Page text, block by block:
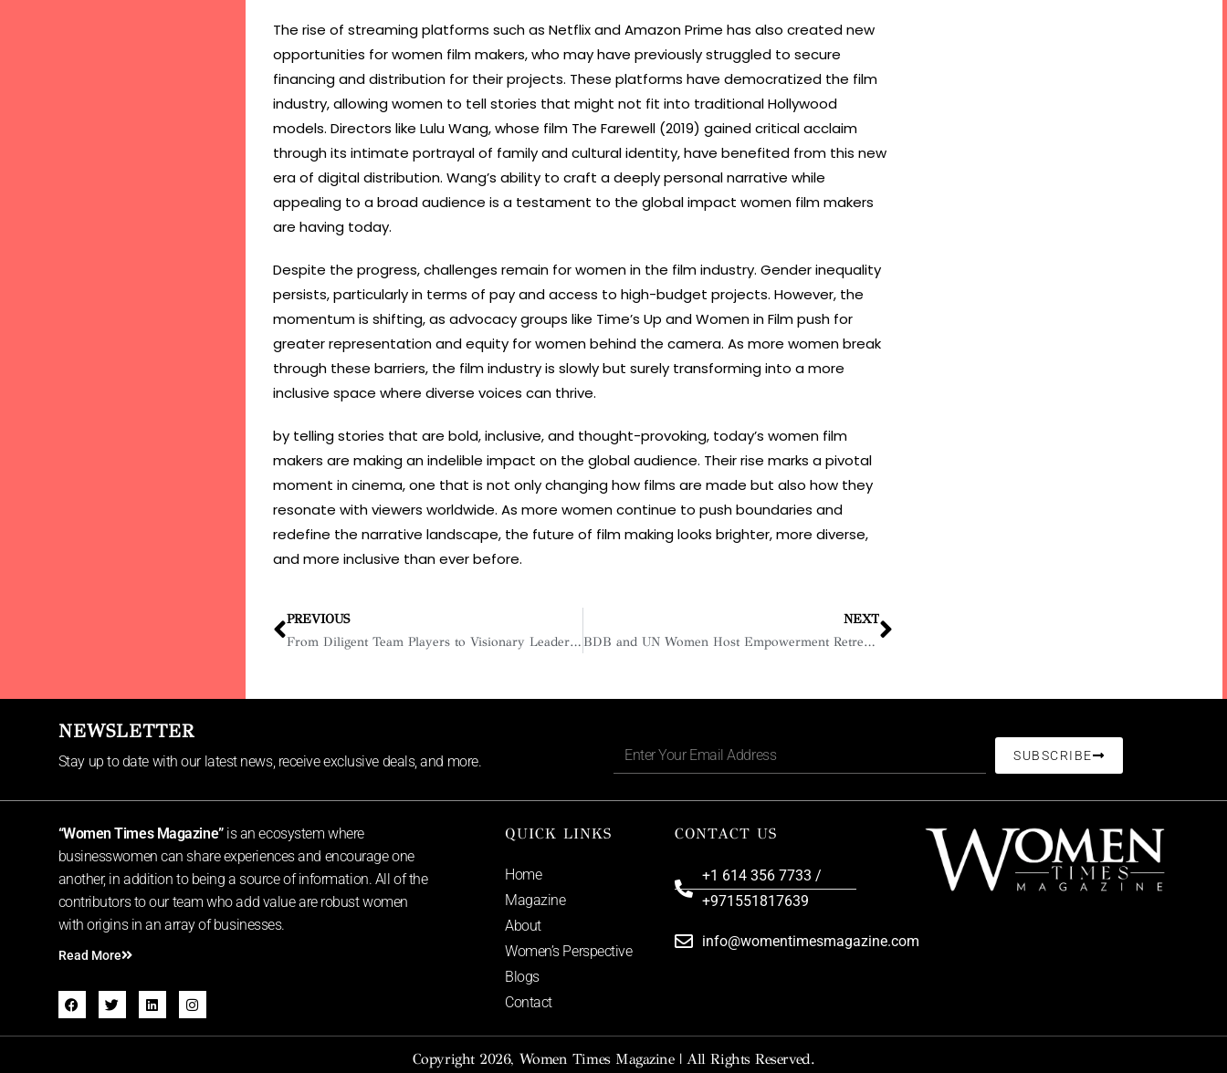
The rise of streaming platforms such as Netflix and Amazon Prime has also created new
opportunities for women film makers, who may have previously struggled to secure
financing and distribution for their projects. These platforms have democratized the film
industry, allowing women to tell stories that might not fit into traditional Hollywood
models. Directors like Lulu Wang, whose film The Farewell (2019) gained critical acclaim
through its intimate portrayal of family and cultural identity, have benefited from this new
era of digital distribution. Wang’s ability to craft a deeply personal narrative while
appealing to a broad audience is a testament to the global impact women film makers
are having today.
Despite the progress, challenges remain for women in the film industry. Gender inequality
persists, particularly in terms of pay and access to high-budget projects. However, the
momentum is shifting, as advocacy groups like Time’s Up and Women in Film push for
greater representation and equity for women behind the camera. As more women break
through these barriers, the film industry is slowly but surely transforming into a more
inclusive space where diverse voices can thrive.
by telling stories that are bold, inclusive, and thought-provoking, today’s women film
makers are making an indelible impact on the global audience. Their rise marks a pivotal
moment in cinema, one that is not only changing how films are made but also how they
resonate with viewers worldwide. As more women continue to push boundaries and
redefine the narrative landscape, the future of film making looks brighter, more diverse,
and more inclusive than ever before.
PREVIOUS
From Diligent Team Players to Visionary Leaders: Women are Redefining the Business Landscape
NEXT
BDB and UN Women Host Empowerment Retreat for Women in Business
NEWSLETTER
Stay up to date with our latest news, receive exclusive deals, and more. SUBSCRIBE
“Women Times Magazine” is an ecosystem where
businesswomen can share experiences and encourage one
another, in addition to being a source of information. All of the
contributors to our team who add value are robust women
with origins in an array of businesses.
Read More
QUICK LINKS
Home
Magazine
About
Women’s Perspective
Blogs
Contact
CONTACT US
+1 614 356 7733 /
+971551817639
info@womentimesmagazine.com
Copyright 2026, Women Times Magazine | All Rights Reserved.